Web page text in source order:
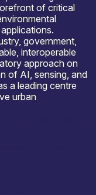
of critical
government,
interoperable
approach on
of AI, sensing, and
a leading centre
urban